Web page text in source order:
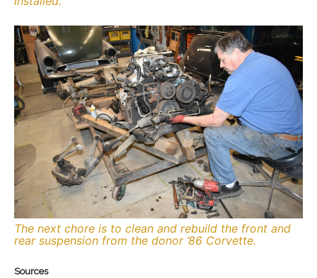
The next chore is to clean and rebuild the front and
rear suspension from the donor ’86 Corvette.
Sources